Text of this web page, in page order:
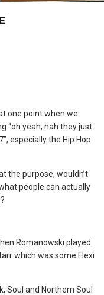
one point when we
“oh yeah, nah they just
especially the Hip Hop
the purpose, wouldn’t
people can actually
Romanowski played
which was some Flexi
Soul and Northern Soul